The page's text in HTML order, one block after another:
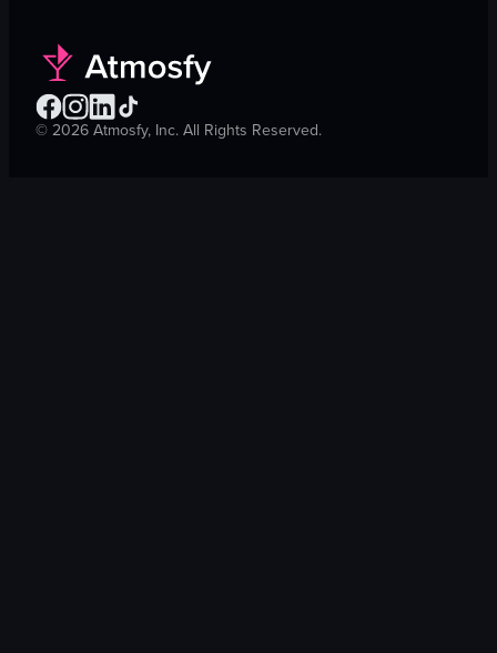
©2026Atmosfy, Inc. All Rights Reserved.